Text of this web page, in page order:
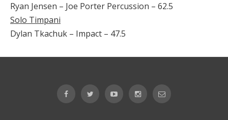
Ryan Jensen – Joe Porter Percussion – 62.5
Solo Timpani
Dylan Tkachuk – Impact – 47.5